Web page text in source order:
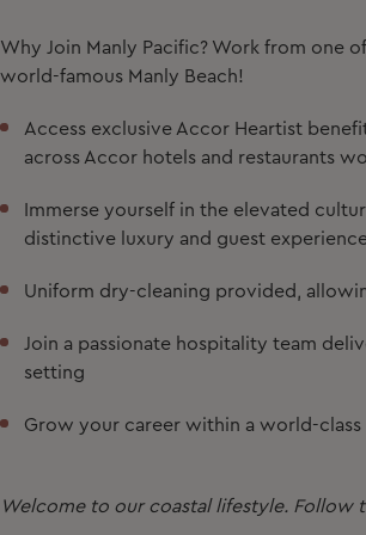
Why Join Manly Pacific? Work from one
world-famous Manly Beach!
Access exclusive Accor Heartist
across Accor hotels and restaurants
Immerse yourself in the elevated
distinctive luxury and guest
Uniform dry-cleaning provided,
Join a passionate hospitality team
setting
Grow your career within a world-
Welcome to our coastal lifestyle. Follow